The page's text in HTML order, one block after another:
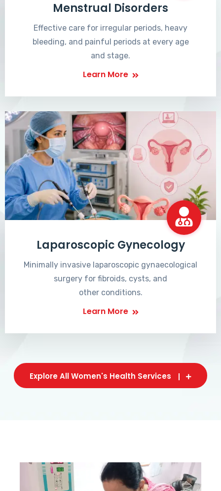
Menstrual Disorders
Effective care for irregular periods, heavy
bleeding, and painful periods at every age
and stage.
Learn More
Laparoscopic Gynecology
Minimally invasive laparoscopic gynaecological
surgery for fibroids, cysts, and
other conditions.
Learn More
Explore All Women's Health Services